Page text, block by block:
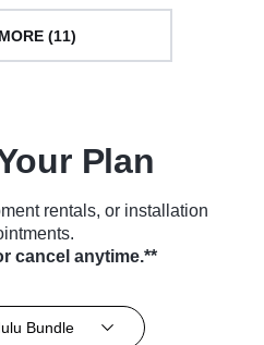
(11)
Plan
rentals, or installation
cancel anytime.**
Bundle